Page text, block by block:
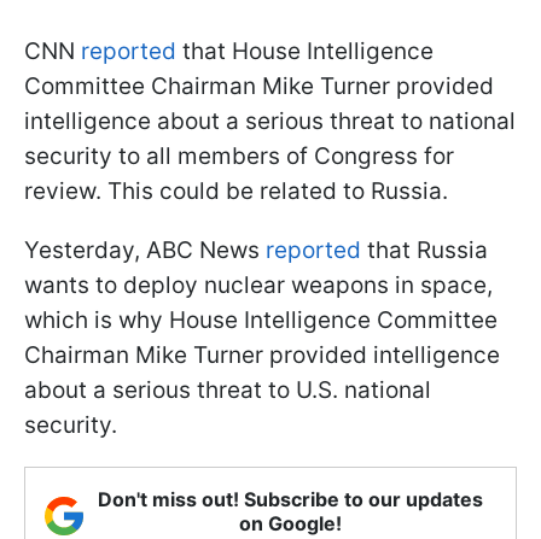
CNN reported that House Intelligence
Committee Chairman Mike Turner provided
intelligence about a serious threat to national
security to all members of Congress for
review. This could be related to Russia.
Yesterday, ABC News reported that Russia
wants to deploy nuclear weapons in space,
which is why House Intelligence Committee
Chairman Mike Turner provided intelligence
about a serious threat to U.S. national
security.
Don't miss out! Subscribe to our updates
on Google!